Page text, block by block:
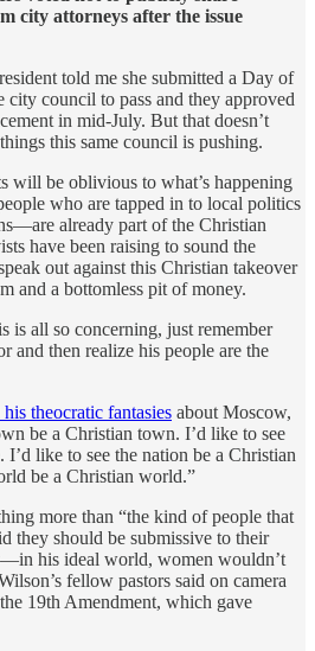
city attorneys after the issue
told me she submitted a Day of
city council to pass and they approved
in mid-July. But that doesn’t
this same council is pushing.
will be oblivious to what’s happening
who are tapped in to local politics
already part of the Christian
have been raising to sound the
out against this Christian takeover
and a bottomless pit of money.
is all so concerning, just remember
and then realize his people are the
theocratic fantasies about Moscow,
be a Christian town. I’d like to see
I’d like to see the nation be a Christian
be a Christian world.”
more than “the kind of people that
they should be submissive to their
his ideal world, women wouldn’t
fellow pastors said on camera
19th Amendment, which gave